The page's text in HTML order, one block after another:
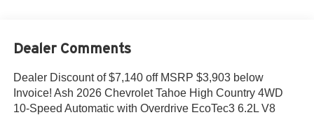
Dealer Comments
Dealer Discount of $7,140 off MSRP $3,903 below
Invoice! Ash 2026 Chevrolet Tahoe High Country 4WD
10-Speed Automatic with Overdrive EcoTec3 6.2L V8